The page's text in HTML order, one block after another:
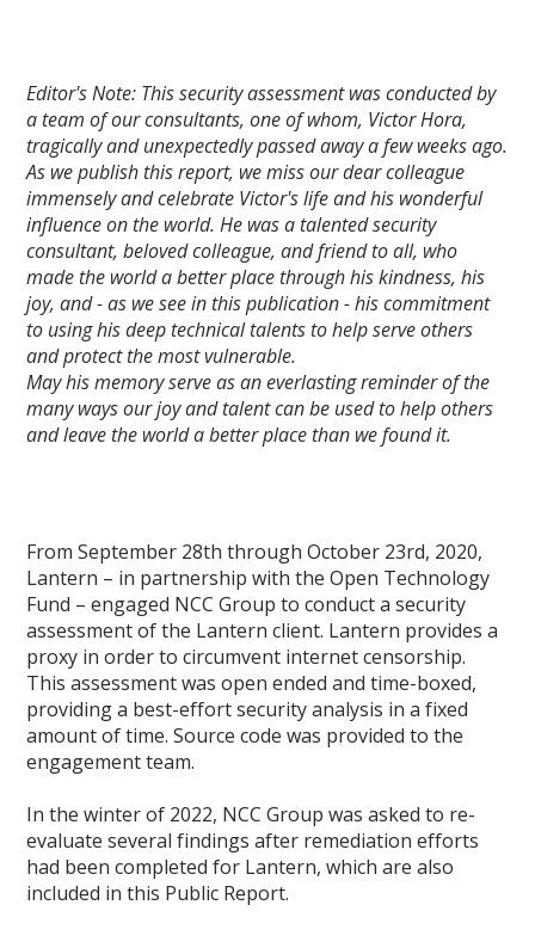
Editor's Note: This security assessment was conducted by
a team of our consultants, one of whom, Victor Hora,
tragically and unexpectedly passed away a few weeks ago.
As we publish this report, we miss our dear colleague
immensely and celebrate Victor's life and his wonderful
influence on the world. He was a talented security
consultant, beloved colleague, and friend to all, who
made the world a better place through his kindness, his
joy, and - as we see in this publication - his commitment
to using his deep technical talents to help serve others
and protect the most vulnerable.
May his memory serve as an everlasting reminder of the
many ways our joy and talent can be used to help others
and leave the world a better place than we found it.
From September 28th through October 23rd, 2020,
Lantern – in partnership with the Open Technology
Fund – engaged NCC Group to conduct a security
assessment of the Lantern client. Lantern provides a
proxy in order to circumvent internet censorship.
This assessment was open ended and time-boxed,
providing a best-effort security analysis in a fixed
amount of time. Source code was provided to the
engagement team.
In the winter of 2022, NCC Group was asked to re-
evaluate several findings after remediation efforts
had been completed for Lantern, which are also
included in this Public Report.